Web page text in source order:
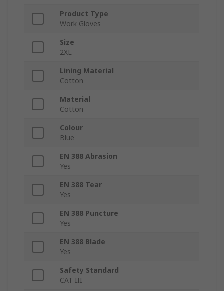
Product Type
Work Gloves
Size
2XL
Lining Material
Cotton
Material
Cotton
Colour
Blue
EN 388 Abrasion
Yes
EN 388 Tear
Yes
EN 388 Puncture
Yes
EN 388 Blade
Yes
Safety Standard
CAT III